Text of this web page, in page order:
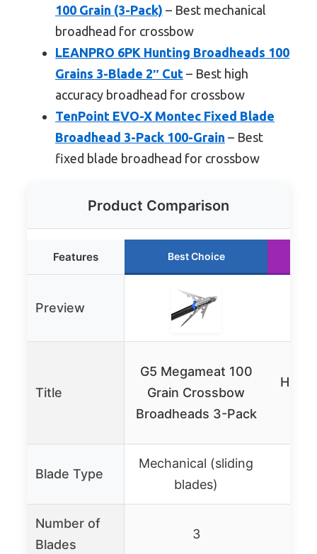
100 Grain (3-Pack) – Best mechanical
broadhead for crossbow
LEANPRO 6PK Hunting Broadheads 100
Grains 3-Blade 2″ Cut – Best high
accuracy broadhead for crossbow
TenPoint EVO-X Montec Fixed Blade
Broadhead 3-Pack 100-Grain – Best
fixed blade broadhead for crossbow
Product Comparison
Features Best Choice
Preview
Title
G5 Megameat 100
Grain Crossbow
Broadheads 3-Pack
Blade Type
Mechanical (sliding
blades)
Number of
Blades
3